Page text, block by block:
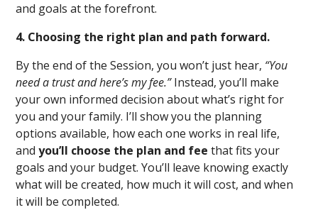
and goals at the forefront.
4. Choosing the right plan and path forward.
By the end of the Session, you won’t just hear, “You
need a trust and here’s my fee.”Instead, you’ll make
your own informed decision about what’s right for
you and your family. I’ll show you the planning
options available, how each one works in real life,
andyou’ll choose the plan and fee that fits your
goals and your budget. You’ll leave knowing exactly
what will be created, how much it will cost, and when
it will be completed.